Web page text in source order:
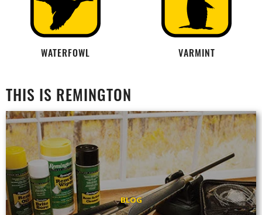
WATERFOWL VARMINT
THIS IS REMINGTON
BLOG